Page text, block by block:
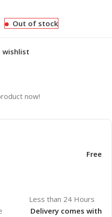
Out of stock
wishlist
now!
Free
Less than 24 Hours
Delivery comes with